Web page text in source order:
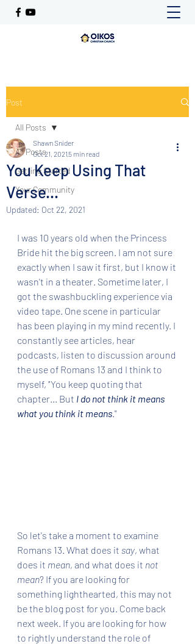
Post
All Posts
Getting Started
Your Community
All Posts
You Keep Using That
Verse...
Shawn Snider
Oct 21, 20215 min read
Updated: Oct 22, 2021
I was 10 years old when the Princess
Bride hit the big screen. I am not sure
exactly when I saw it first, but I know it
wasn't in a theater. Sometime later, I
got the swashbuckling experience via
video tape. One scene in particular
has been playing in my mind recently. I
constantly see articles, hear
podcasts, listen to discussion around
the use of Romans 13 and I think to
myself, "You keep quoting that
chapter... But I do not think it means
what you think it means."
So let's take a moment to examine
Romans 13. What does it say, what
does it mean, and what does it not
mean? If you are looking for
something lighthearted, this may not
be the blog post for you. Come back
next week. If you are looking for how
to rightly understand the role of